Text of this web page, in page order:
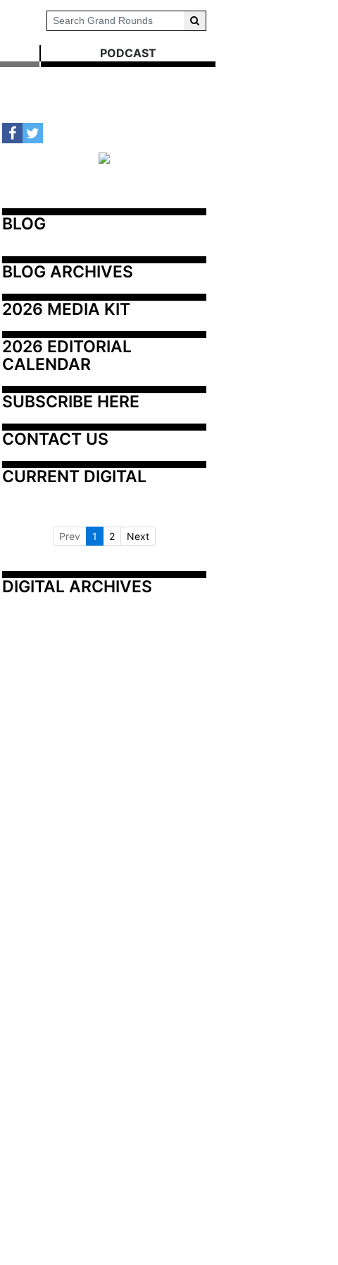
PODCAST
BLOG
BLOG ARCHIVES
2026 MEDIA KIT
2026 EDITORIAL
CALENDAR
SUBSCRIBE HERE
CONTACT US
CURRENT DIGITAL
Prev 1 2 Next
DIGITAL ARCHIVES